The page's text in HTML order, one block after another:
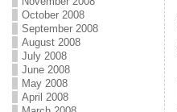
October 2008
September 2008
August 2008
July 2008
June 2008
May 2008
April 2008